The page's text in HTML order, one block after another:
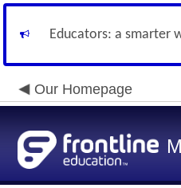
Educators: a smarter
Our Homepage